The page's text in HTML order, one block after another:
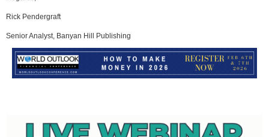
Rick Pendergraft
Senior Analyst, Banyan Hill Publishing